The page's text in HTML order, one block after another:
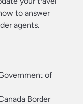
to answer
agents.
of
Border